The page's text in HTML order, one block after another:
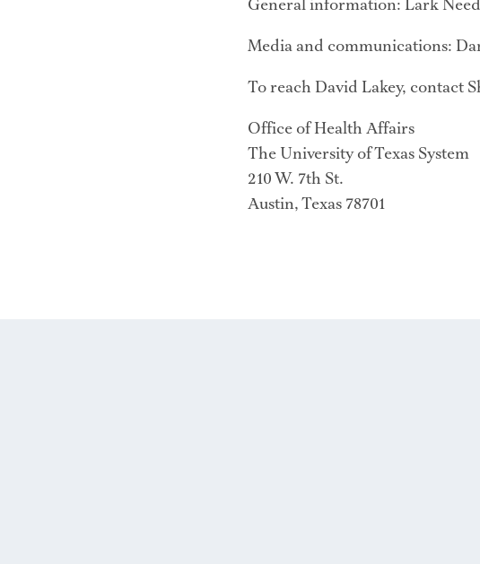
General information: Lark
Media and communications:
To reach David Lakey, contact
Office of Health Affairs
The University of Texas System
210 W. 7th St.
Austin, Texas 78701